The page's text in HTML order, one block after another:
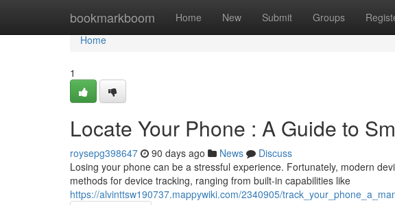
bookmarkboom Home New Submit Groups
Home
Home
1
Locate Your Phone : A Guide to
roysepg398647 90 days ago News
Discuss
Losing your phone can be a stressful experience. Fortunately, modern
methods for device tracking, ranging from built-in capabilities like
https://alvinttsw190737.mappywiki.com/2340905/